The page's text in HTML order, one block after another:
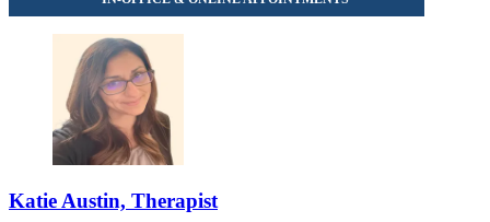
Katie Austin, Therapist